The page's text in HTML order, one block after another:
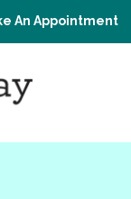
An Appointment